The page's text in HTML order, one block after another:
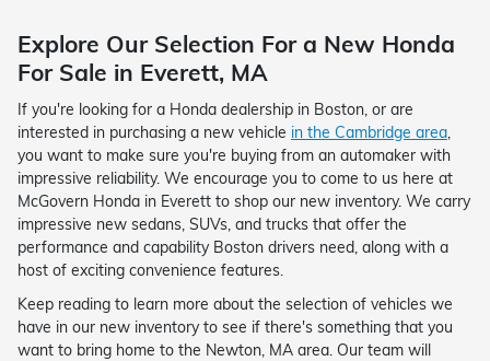
Explore Our Selection For a New Honda
For Sale in Everett, MA
If you're looking for a Honda dealership in Boston, or are
interested in purchasing a new vehicle in the Cambridge area,
you want to make sure you're buying from an automaker with
impressive reliability. We encourage you to come to us here at
McGovern Honda in Everett to shop our new inventory. We carry
impressive new sedans, SUVs, and trucks that offer the
performance and capability Boston drivers need, along with a
host of exciting convenience features.
Keep reading to learn more about the selection of vehicles we
have in our new inventory to see if there's something that you
want to bring home to the Newton, MA area. Our team will